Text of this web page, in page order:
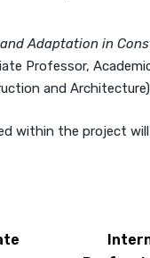
Adaptation in
Professor,
and
within the project